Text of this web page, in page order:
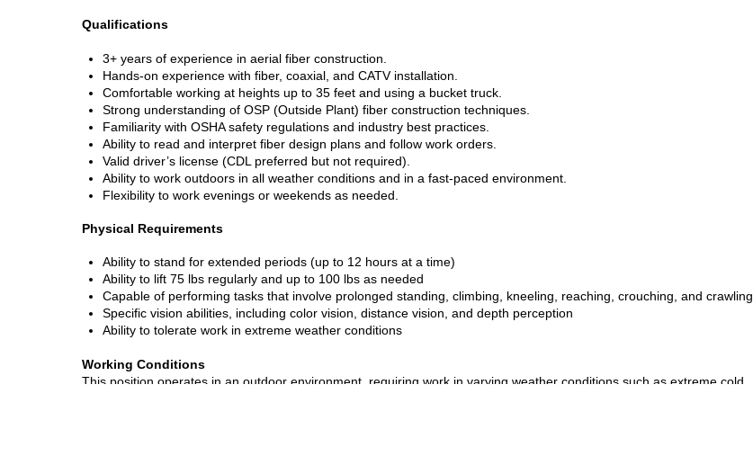
Qualifications
3+ years of experience in aerial fiber construction.
Hands-on experience with fiber, coaxial, and CATV installation.
Comfortable working at heights up to 35 feet and using a bucket truck.
Strong understanding of OSP (Outside Plant) fiber construction techniques.
Familiarity with OSHA safety regulations and industry best practices.
Ability to read and interpret fiber design plans and follow work orders.
Valid driver’s license (CDL preferred but not required).
Ability to work outdoors in all weather conditions and in a fast-paced environment.
Flexibility to work evenings or weekends as needed.
Physical Requirements
Ability to stand for extended periods (up to 12 hours at a time)
Ability to lift 75 lbs regularly and up to 100 lbs as needed
Capable of performing tasks that involve prolonged standing, climbing, kneeling, reaching, crouching, and crawling
Specific vision abilities, including color vision, distance vision, and depth perception
Ability to tolerate work in extreme weather conditions
Working Conditions
This position operates in an outdoor environment, requiring work in varying weather conditions such as extreme cold,